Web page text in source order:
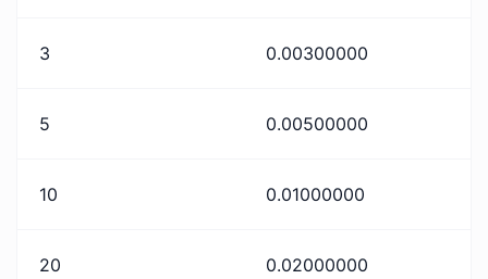
3 0.00300000
5 0.00500000
10 0.01000000
20 0.02000000